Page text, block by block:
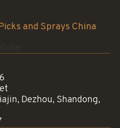
and Sprays China
Dezhou, Shandong,